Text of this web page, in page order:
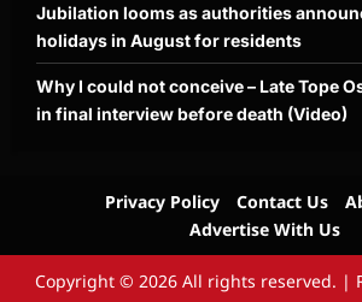
Jubilation looms as authorities
holidays in August for residents
Why I could not conceive – Late Tope
in final interview before death (Video)
Privacy Policy Contact Us
Advertise With Us
Copyright © 2026 All rights reserved. |